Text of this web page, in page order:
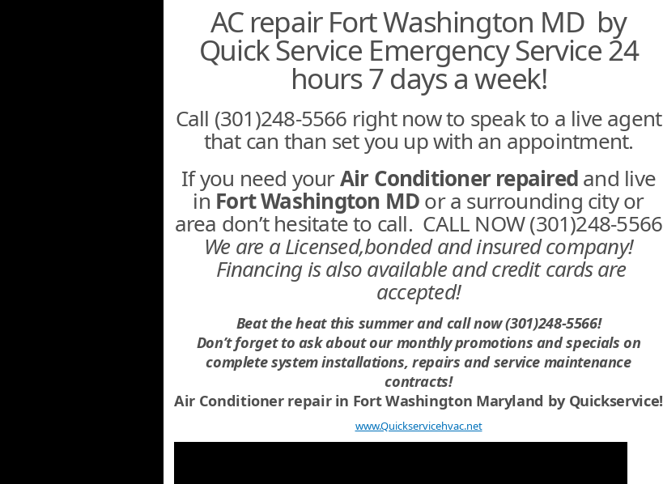
AC repair Fort Washington MD by
Quick Service Emergency Service 24
hours 7 days a week!
Call (301)248-5566 right now to speak to a live agent
that can than set you up with an appointment.
If you need yourAir Conditioner repairedand live
in Fort Washington MDor a surrounding city or
area don’t hesitate to call. CALL NOW (301)248-5566
We are a Licensed,bonded and insured company!
Financing is also available and credit cards are
accepted!
Beat the heat this summer and call now (301)248-5566!
Don’t forget to ask about our monthly promotions and specials on
complete system installations, repairs and service maintenance
contracts!
Air Conditioner repair in Fort Washington Maryland by Quickservice!
www.Quickservicehvac.net